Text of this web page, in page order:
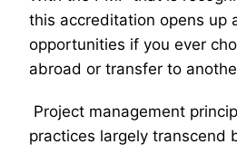
this accreditation opens up
opportunities if you ever
abroad or transfer to
Project management
practices largely transcend